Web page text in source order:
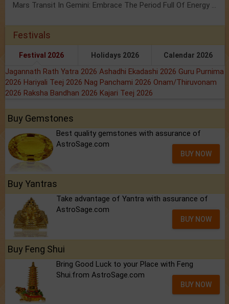
Mars Transit In Gemini: Embrace The Period Full Of Energy & Intelligence
Festivals
Festival 2026 Holidays 2026 Calendar 2026
Jagannath Rath Yatra 2026 Ashadhi Ekadashi 2026 Guru Purnima
2026 Hariyali Teej 2026 Nag Panchami 2026 Onam/Thiruvonam
2026 Raksha Bandhan 2026 Kajari Teej 2026
Buy Gemstones
Best quality gemstones with assurance of
AstroSage.com
BUY NOW
Buy Yantras
Take advantage of Yantra with assurance of
AstroSage.com
BUY NOW
Buy Feng Shui
Bring Good Luck to your Place with Feng
Shui.from AstroSage.com
BUY NOW